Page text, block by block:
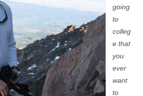
going
to
colleg
e that
you
ever
want
to